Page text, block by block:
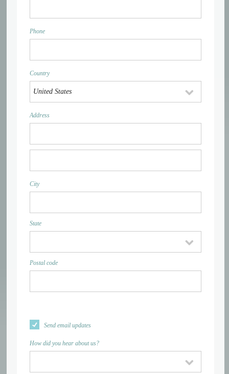
Phone
Country
Address
City
State
Postal code
Send email updates
How did you hear about us?